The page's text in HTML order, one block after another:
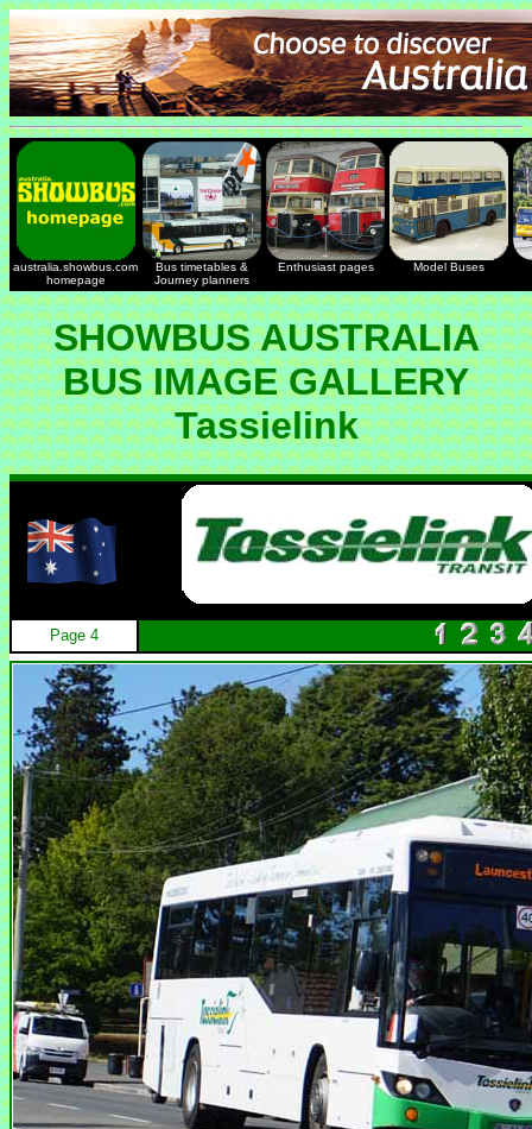
australia.showbus.com
homepage
Bus timetables &
Journey planners
Enthusiast pages Model Buses
SHOWBUS AUSTRALIA
BUS IMAGE GALLERY
Tassielink
Page 4